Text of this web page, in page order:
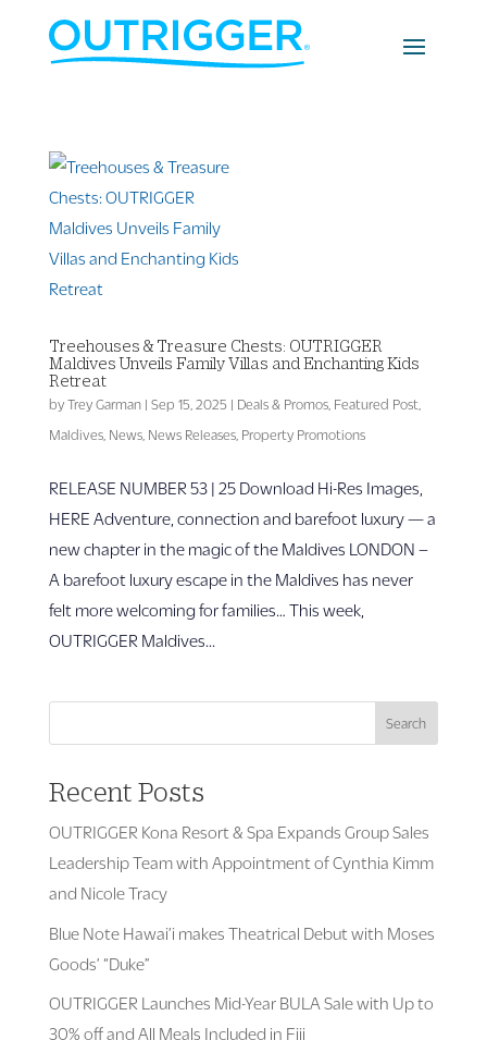
Treehouses & Treasure Chests: OUTRIGGER
Maldives Unveils Family Villas and Enchanting Kids
Retreat
by Trey Garman| Sep 15, 2025 | Deals & Promos, Featured Post
Maldives, News, News Releases, Property Promotions
RELEASE NUMBER 53 | 25 Download Hi-Res Images,
HERE Adventure, connection and barefoot luxury — a
new chapter in the magic of the Maldives LONDON –
A barefoot luxury escape in the Maldives has never
felt more welcoming for families… This week,
OUTRIGGER Maldives...
Search
Recent Posts
OUTRIGGER Kona Resort & Spa Expands Group Sales
Leadership Team with Appointment of Cynthia Kimm
and Nicole Tracy
Blue Note Hawai’i makes Theatrical Debut with Moses
Goods’ “Duke”
OUTRIGGER Launches Mid-Year BULA Sale with Up to
30% off and All Meals Included in Fiji